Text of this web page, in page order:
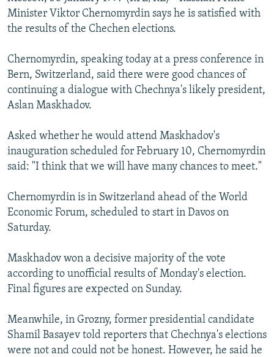
SERBIA
RFE/RL INVESTIGATES
SCHEMES
SYSTEMA
NEWSLETTERS
WIDER EUROPE BY RIKARD JOZWIAK
THE RUNDOWN
PODCASTS
MAJLIS
SHARE TIPS SECURELY
BYPASS BLOCKING
ABOUT RFE/RL
Subscribe
All RFE/RL sites
Minister Viktor Chernomyrdin says he is satisfied with
the results of the Chechen elections.
Chernomyrdin, speaking today at a press conference in
Bern, Switzerland, said there were good chances of
continuing a dialogue with Chechnya's likely president,
Aslan Maskhadov.
Asked whether he would attend Maskhadov's
inauguration scheduled for February 10, Chernomyrdin
said: "I think that we will have many chances to meet."
Chernomyrdin is in Switzerland ahead of the World
Economic Forum, scheduled to start in Davos on
Saturday.
Maskhadov won a decisive majority of the vote
according to unofficial results of Monday's election.
Final figures are expected on Sunday.
Meanwhile, in Grozny, former presidential candidate
Shamil Basayev told reporters that Chechnya's elections
were not and could not be honest. However, he said he